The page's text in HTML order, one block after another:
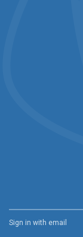
Sign in with email